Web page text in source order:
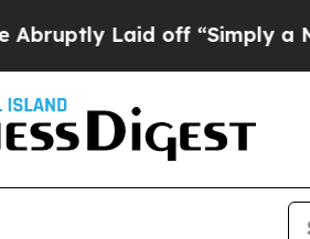
Laid off “Simply a Math